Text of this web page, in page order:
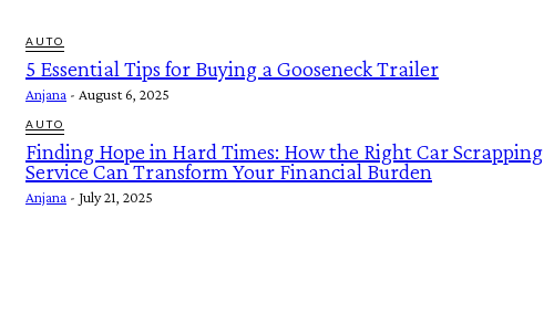
AUTO
5 Essential Tips for Buying a Gooseneck Trailer
Anjana - August 6, 2025
AUTO
Finding Hope in Hard Times: How the Right Car Scrapping
Service Can Transform Your Financial Burden
Anjana - July 21, 2025